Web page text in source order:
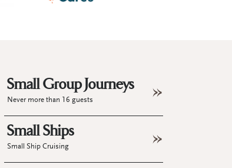
Small Group Journeys
Never more than 16 guests
Small Ships
Small Ship Cruising